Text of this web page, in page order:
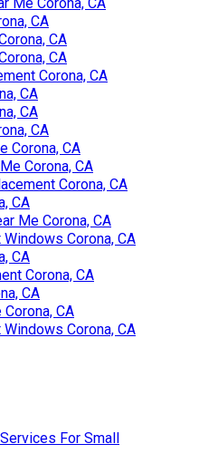
CA
CA
CA
Corona, CA
CA
CA
CA
Corona, CA
Corona, CA
Corona, CA
CA
Me Corona, CA
Corona, CA
CA
Corona, CA
CA
CA
Corona, CA
For Small